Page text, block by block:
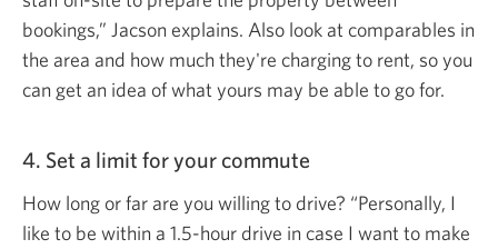
bookings,” Jacson explains. Also look at comparables in
the area and how much they're charging to rent, so you
can get an idea of what yours may be able to go for.
4. Set a limit foryour commute
How long or far are you willing to drive? “Personally, I
like to be within a 1.5-hour drive in case I want to make